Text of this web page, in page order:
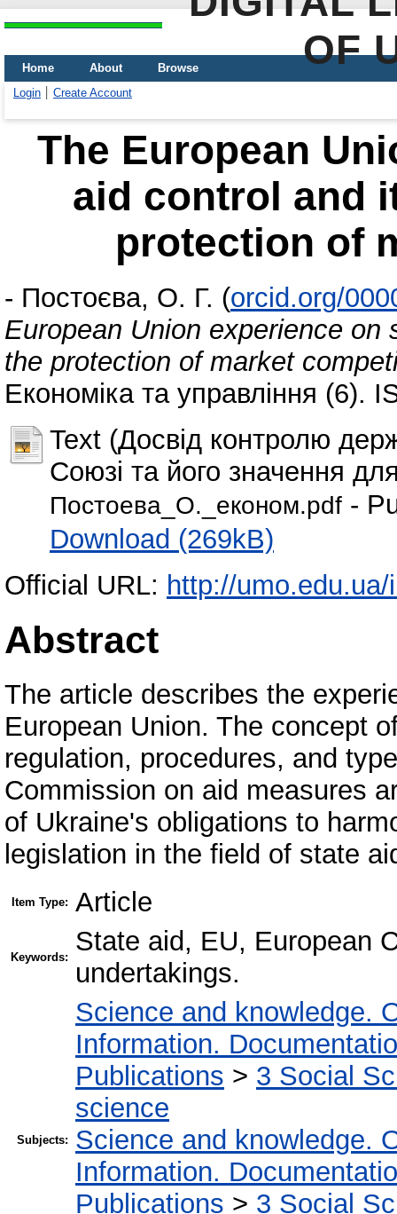
OF
Home About
Browse
Login
Create Account
The European
aid control and
protection of
- Постоєва, О. Г. (orcid.org/
European Union experience
the protection of market
Економіка та управління (6).
Text (Досвід контролю
Союзі та його значення
Постоeва_О._економ.pdf -
Download (269kB)
Official URL: http://
Abstract
The article describes the
European Union. The concept
regulation, procedures, and
Commission on aid measures
of Ukraine's obligations to
legislation in the field of state
Item Type: Article
Keywords:
State aid, EU, European
undertakings.
Subjects:
Science and knowledge.
Information.
Publications > 3 Social
science
Science and knowledge.
Information.
Publications > 3 Social